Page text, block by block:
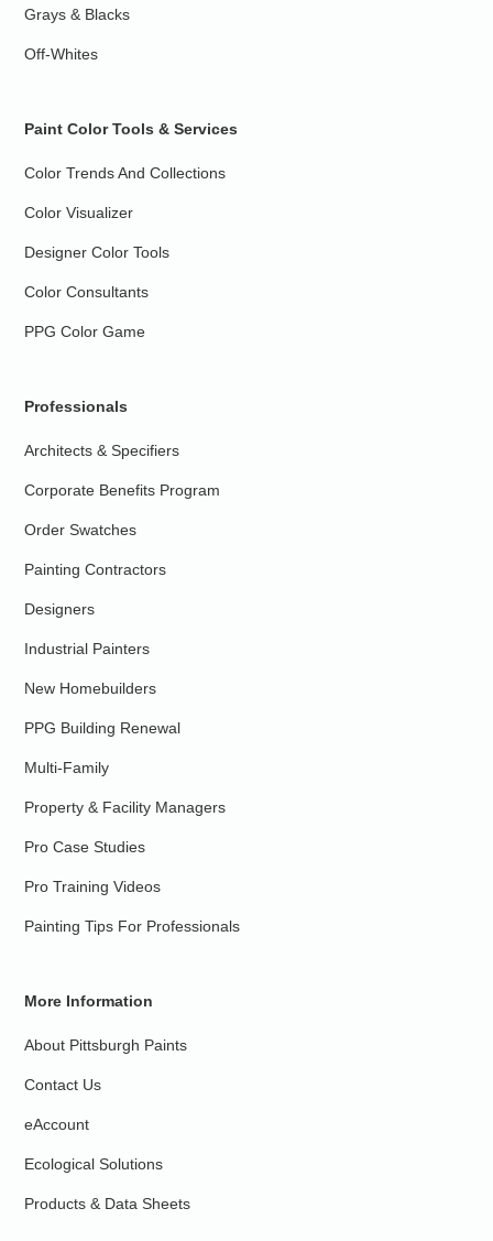
Grays & Blacks
Off-Whites
Paint Color Tools & Services
Color Trends And Collections
Color Visualizer
Designer Color Tools
Color Consultants
PPG Color Game
Professionals
Architects & Specifiers
Corporate Benefits Program
Order Swatches
Painting Contractors
Designers
Industrial Painters
New Homebuilders
PPG Building Renewal
Multi-Family
Property & Facility Managers
Pro Case Studies
Pro Training Videos
Painting Tips For Professionals
More Information
About Pittsburgh Paints
Contact Us
eAccount
Ecological Solutions
Products & Data Sheets